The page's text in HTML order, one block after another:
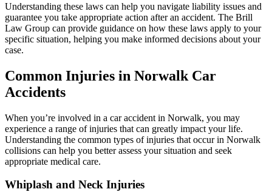
Understanding these laws can help you navigate liability issues and
guarantee you take appropriate action after an accident. The Brill
Law Group can provide guidance on how these laws apply to your
specific situation, helping you make informed decisions about your
case.
Common Injuries in Norwalk Car
Accidents
When you’re involved in a car accident in Norwalk, you may
experience a range of injuries that can greatly impact your life.
Understanding the common types of injuries that occur in Norwalk
collisions can help you better assess your situation and seek
appropriate medical care.
Whiplash and Neck Injuries